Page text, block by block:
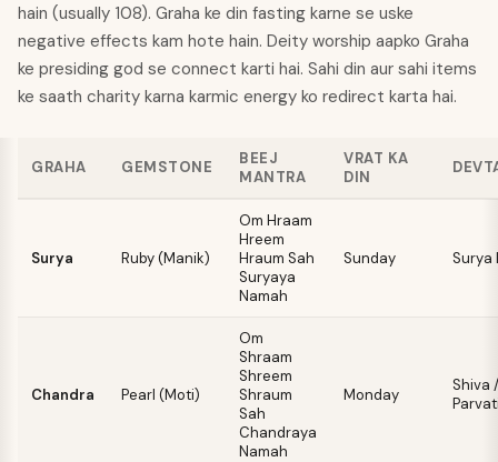
hain (usually 108). Graha ke din fasting karne se uske
negative effects kam hote hain. Deity worship aapko Graha
ke presiding god se connect karti hai. Sahi din aur sahi items
ke saath charity karna karmic energy ko redirect karta hai.
GRAHA GEMSTONE
BEEJ
MANTRA
VRAT KA
DIN
Surya Ruby (Manik)
Om Hraam
Hreem
Hraum Sah
Suryaya
Namah
Sunday Surya
Chandra Pearl (Moti)
Om
Shraam
Shreem
Shraum
Sah
Chandraya
Namah
Monday
Shiva /